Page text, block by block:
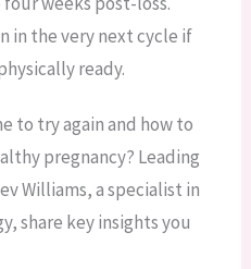
in the very next cycle if
ready.
to try again and how to
pregnancy? Leading
Williams, a specialist in
share key insights you